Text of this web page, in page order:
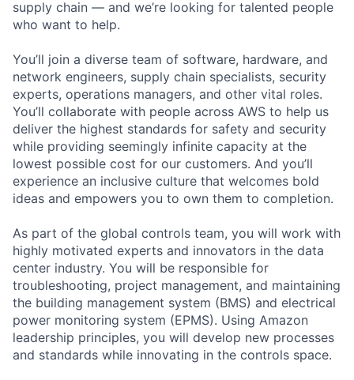
supply chain — and we’re looking for talented people
who want to help.
You’ll join a diverse team of software, hardware, and
network engineers, supply chain specialists, security
experts, operations managers, and other vital roles.
You’ll collaborate with people across AWS to help us
deliver the highest standards for safety and security
while providing seemingly infinite capacity at the
lowest possible cost for our customers. And you’ll
experience an inclusive culture that welcomes bold
ideas and empowers you to own them to completion.
As part of the global controls team, you will work with
highly motivated experts and innovators in the data
center industry. You will be responsible for
troubleshooting, project management, and maintaining
the building management system (BMS) and electrical
power monitoring system (EPMS). Using Amazon
leadership principles, you will develop new processes
and standards while innovating in the controls space.